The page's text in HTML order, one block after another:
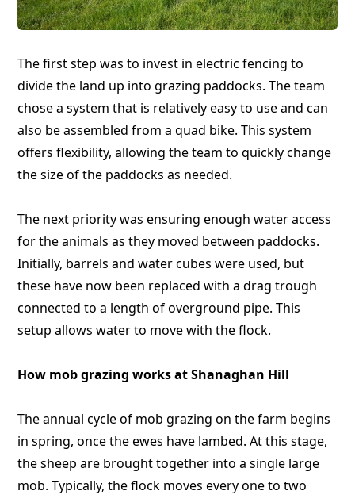
The first step was to invest in electric fencing to
divide the land up into grazing paddocks. The team
chose a system that is relatively easy to use and can
also be assembled from a quad bike. This system
offers flexibility, allowing the team to quickly change
the size of the paddocks as needed.
The next priority was ensuring enough water access
for the animals as they moved between paddocks.
Initially, barrels and water cubes were used, but
these have now been replaced with a drag trough
connected to a length of overground pipe. This
setup allows water to move with the flock.
How mob grazing works at Shanaghan Hill
The annual cycle of mob grazing on the farm begins
in spring, once the ewes have lambed. At this stage,
the sheep are brought together into a single large
mob. Typically, the flock moves every one to two